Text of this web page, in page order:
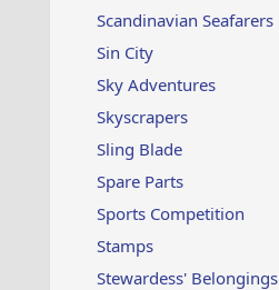
Scandinavian Seafarers
Sin City
Sky Adventures
Skyscrapers
Sling Blade
Spare Parts
Sports Competition
Stamps
Stewardess' Belongings